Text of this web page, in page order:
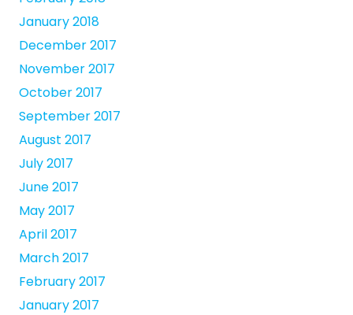
January 2018
December 2017
November 2017
October 2017
September 2017
August 2017
July 2017
June 2017
May 2017
April 2017
March 2017
February 2017
January 2017